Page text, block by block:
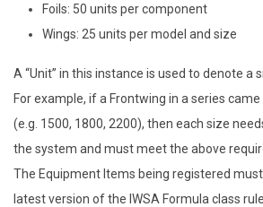
Foils: 50 units per component
Wings: 25 units per model and size
A “Unit” in this instance is used to denote a
For example, if a Frontwing in a series
(e.g. 1500, 1800, 2200), then each size
the system and must meet the above
The Equipment Items being registered
latest version of the IWSA Formula class